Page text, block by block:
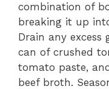
combination of
breaking it up
Drain any excess
can of crushed
tomato paste,
beef broth.